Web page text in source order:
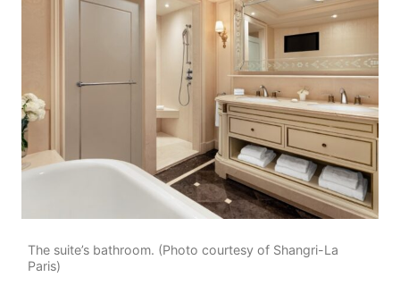
The suite’s bathroom. (Photo courtesy of Shangri-La
Paris)